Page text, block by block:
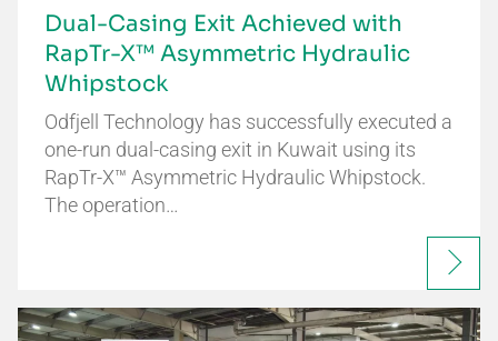
Dual-Casing Exit Achieved with
RapTr-X™ Asymmetric Hydraulic
Whipstock
Odfjell Technology has successfully executed a
one-run dual-casing exit in Kuwait using its
RapTr-X™ Asymmetric Hydraulic Whipstock.
The operation…